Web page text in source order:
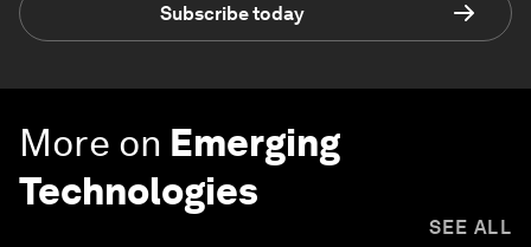
Subscribe today
More on Emerging
Technologies
SEE ALL